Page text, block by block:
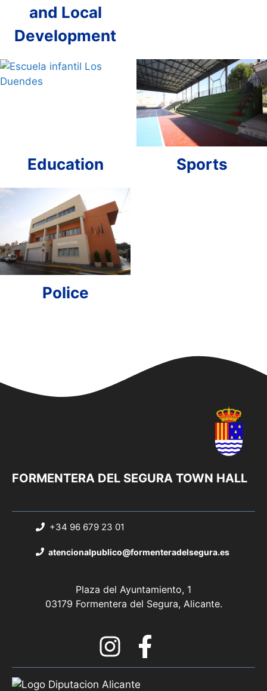
and Local
Development
Education Sports
Police
FORMENTERA DEL SEGURA TOWN HALL
+34 96 679 23 01
atencionalpublico@formenteradelsegura.es
Plaza del Ayuntamiento, 1
03179 Formentera del Segura, Alicante.